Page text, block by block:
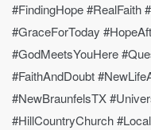
#FindingHope #RealFaith
#GraceForToday
#GodMeetsYouHere
#FaithAndDoubt
#NewBraunfelsTX
#HillCountryChurch